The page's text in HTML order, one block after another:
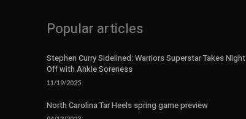
Popular articles
Stephen Curry Sidelined: Warriors Superstar Takes Night
Off with Ankle Soreness
11/19/2025
North Carolina Tar Heels spring game preview